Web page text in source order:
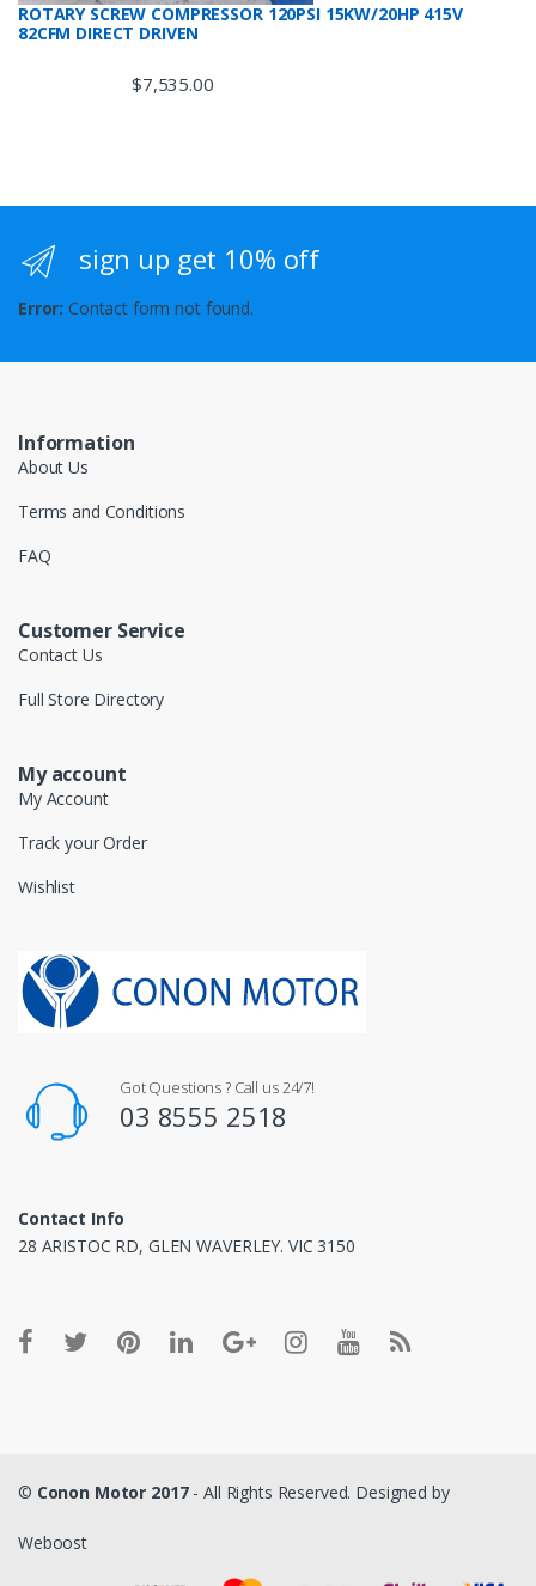
ROTARY SCREW COMPRESSOR 120PSI 15KW/20HP 415V
82CFM DIRECT DRIVEN
$7,535.00
sign up get 10% off
Error: Contact form not found.
Information
About Us
Terms and Conditions
FAQ
Customer Service
Contact Us
Full Store Directory
My account
My Account
Track your Order
Wishlist
Got Questions ? Call us 24/7!
03 8555 2518
Contact Info
28 ARISTOC RD, GLEN WAVERLEY. VIC 3150
© Conon Motor 2017- All Rights Reserved. Designed by
Weboost